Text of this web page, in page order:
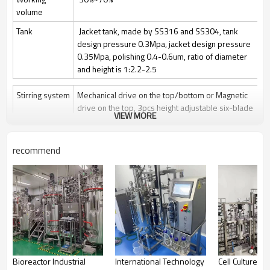
volume
Tank
Jacket tank, made by SS316 and SS304, tank
design pressure 0.3Mpa, jacket design pressure
0.35Mpa, polishing 0.4-0.6um, ratio of diameter
and height is 1:2.2-2.5
Stirring system
Mechanical drive on the top/bottom or Magnetic
drive on the top, 3pcs height adjustable six-blade
Sterilization
program is optional
Clean
Clean in place (CIP) by spray ball + CIP control
valves and pipelines
Gas control
Control by rotor meter, air flow 1 vvm or O2 flow
Feeding
Automatically feeding by peristaltic pump
Anti-foam
Automatically add antifoam by peristaltic pump
VIEW MORE
recommend
Bioreactor Industrial
International Technology
Cell Culture